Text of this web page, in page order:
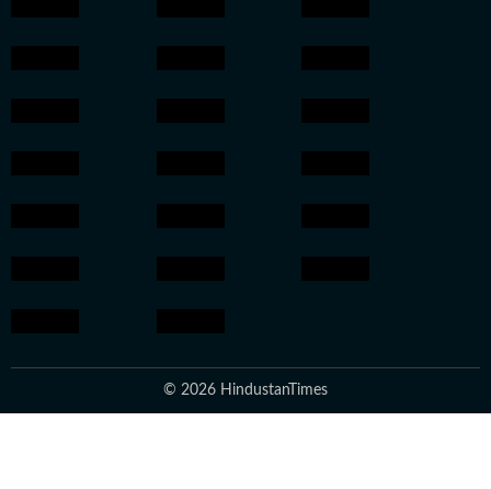
© 2026 HindustanTimes